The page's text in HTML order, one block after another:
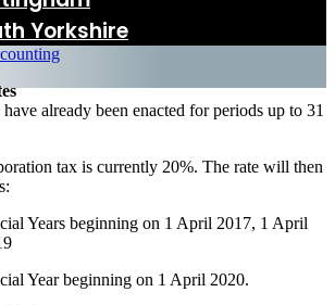
Yorkshire
2016
already been enacted for periods up to 31
tax is currently 20%. The rate will then
Years beginning on 1 April 2017, 1 April
Year beginning on 1 April 2020.